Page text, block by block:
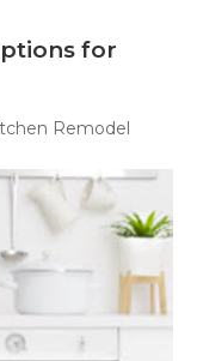
for
Remodel